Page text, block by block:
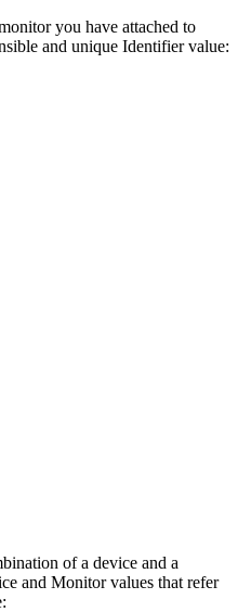
you have attached to
and unique Identifier value:
of a device and a
and Monitor values that refer